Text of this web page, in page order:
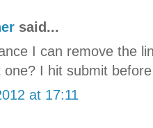
said...
I can remove the
one? I hit submit
at 17:11